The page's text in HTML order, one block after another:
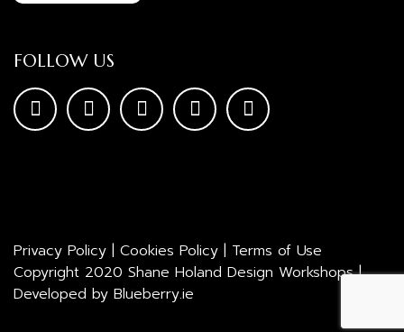
FOLLOW US
Privacy Policy | Cookies Policy | Terms of Use
Copyright 2020 Shane Holand Design Workshops |
Developed by Blueberry.ie